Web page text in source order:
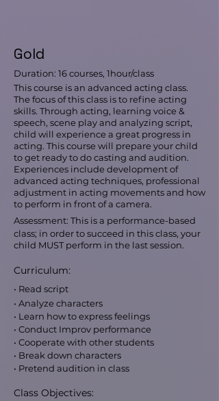
Gold
Duration: 16 courses, 1hour/class
This course is an advanced acting class.
The focus of this class is to refine acting
skills. Through acting, learning voice &
speech, scene play and analyzing script,
child will experience a great progress in
acting. This course will prepare your child
to get ready to do casting and audition.
Experiences include development of
advanced acting techniques, professional
adjustment in acting movements and how
to perform in front of a camera.
Assessment: This is a performance-based
class; in order to succeed in this class, your
child MUST perform in the last session.
Curriculum:
• Read script
• Analyze characters
• Learn how to express feelings
• Conduct Improv performance
• Cooperate with other students
• Break down characters
• Pretend audition in class
Class Objectives: